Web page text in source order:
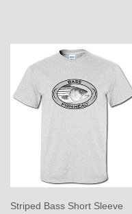
Striped Bass Short Sleeve